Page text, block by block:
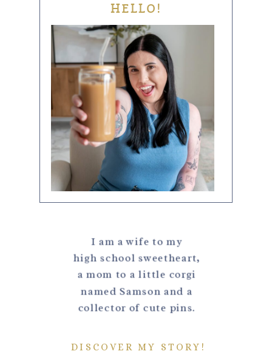
HELLO!
I am a wife to my
high school sweetheart,
a mom to a little corgi
named Samson and a
collector of cute pins.
DISCOVER MY STORY!